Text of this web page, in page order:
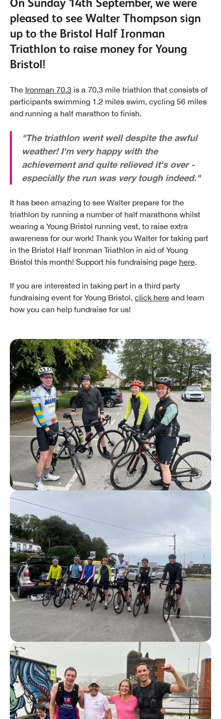
On Sunday 14th September, we were
pleased to see Walter Thompson sign
up to the Bristol Half Ironman
Triathlon to raise money for Young
Bristol!
The Ironman 70.3 is a 70.3 mile triathlon that consists of
participants swimming 1.2 miles swim, cycling 56 miles
and running a half marathon to finish.
"The triathlon went well despite the awful
weather! I'm very happy with the
achievement and quite relieved it's over -
especially the run was very tough indeed."
It has been amazing to see Walter prepare for the
triathlon by running a number of half marathons whilst
wearing a Young Bristol running vest, to raise extra
awareness for our work! Thank you Walter for taking part
in the Bristol Half Ironman Triathlon in aid of Young
Bristol this month! Support his fundraising page here.
If you are interested in taking part in a third party
fundraising event for Young Bristol, click here and learn
how you can help fundraise for us!